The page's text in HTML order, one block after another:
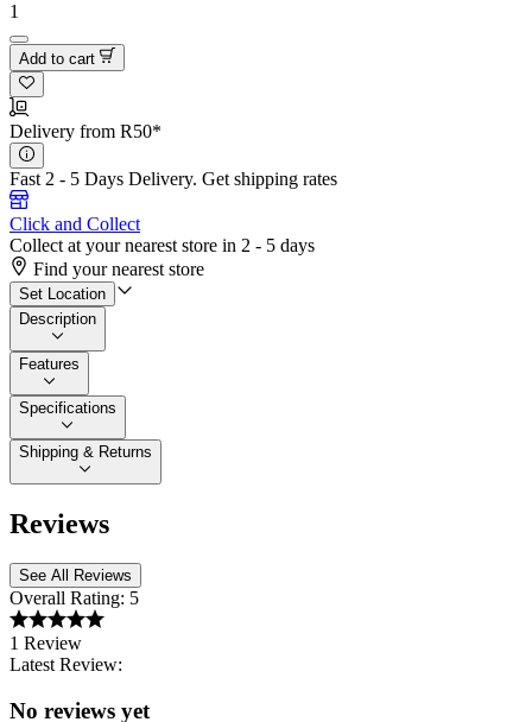
1
Add to cart
Delivery from R50*
Fast 2 - 5 Days Delivery. Get shipping rates
Click and Collect
Collect at your nearest store in 2 - 5 days
Find your nearest store
Set Location
Description
Features
Specifications
Shipping & Returns
Reviews
See All Reviews
Overall Rating: 5
1 Review
Latest Review:
No reviews yet